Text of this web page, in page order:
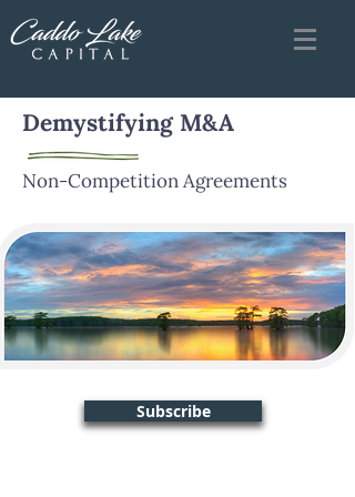
Demystifying M&A
Non-Competition Agreements
Subscribe